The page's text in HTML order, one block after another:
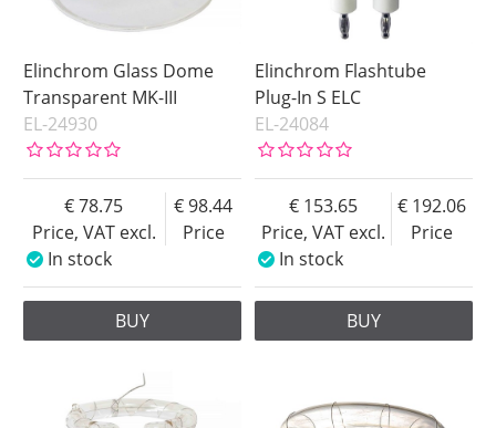
Elinchrom Glass Dome
Transparent MK-III
EL-24930
Price, VAT excl.
78.75
Price
98.44
In stock
BUY
Elinchrom Flashtube
Plug-In S ELC
EL-24084
Price, VAT excl.
153.65
Price
192.06
In stock
BUY